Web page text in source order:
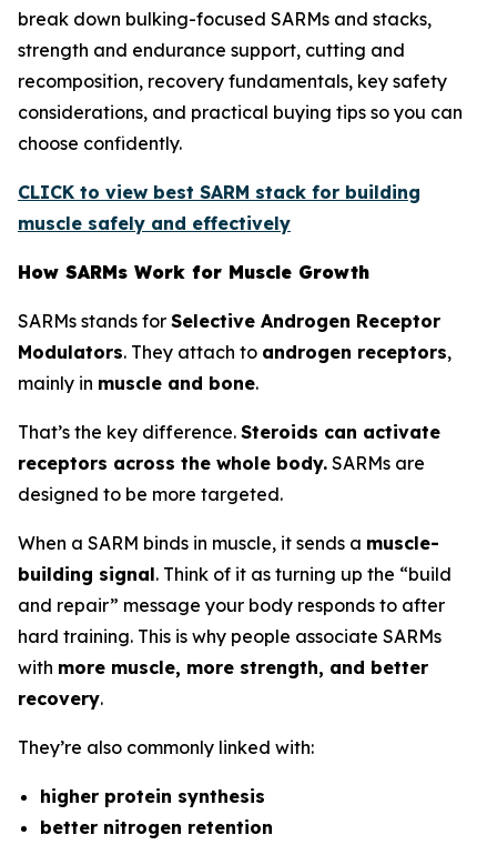
break down bulking-focused SARMs and stacks,
strength and endurance support, cutting and
recomposition, recovery fundamentals, key safety
considerations, and practical buying tips so you can
choose confidently.
CLICK to view best SARM stack for building
muscle safely and effectively
How SARMs Work for Muscle Growth
SARMs stands for Selective Androgen Receptor
Modulators. They attach to androgen receptors,
mainly in muscle and bone.
That’s the key difference. Steroids can activate
receptors across the whole body. SARMs are
designed to be more targeted.
When a SARM binds in muscle, it sends a muscle-
building signal. Think of it as turning up the “build
and repair” message your body responds to after
hard training. This is why people associate SARMs
with more muscle, more strength, and better
recovery.
They’re also commonly linked with:
higher protein synthesis
better nitrogen retention